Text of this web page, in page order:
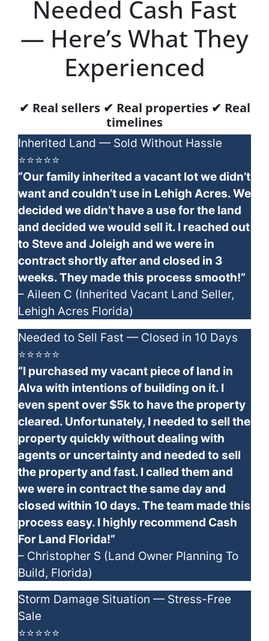
Needed Cash Fast
— Here’s What They
Experienced
✔ Real sellers ✔ Real properties ✔ Real
timelines
Inherited Land — Sold Without Hassle
⭐⭐⭐⭐⭐
“Our family inherited a vacant lot we didn’t
want and couldn’t use in Lehigh Acres. We
decided we didn’t have a use for the land
and decided we would sell it. I reached out
to Steve and Joleigh and we were in
contract shortly after and closed in 3
weeks. They made this process smooth!”
– Aileen C (Inherited Vacant Land Seller,
Lehigh Acres Florida)
Needed to Sell Fast — Closed in 10 Days
⭐⭐⭐⭐⭐
“I purchased my vacant piece of land in
Alva with intentions of building on it. I
even spent over $5k to have the property
cleared. Unfortunately, I needed to sell the
property quickly without dealing with
agents or uncertainty and needed to sell
the property and fast. I called them and
we were in contract the same day and
closed within 10 days. The team made this
process easy. I highly recommend Cash
For Land Florida!”
– Christopher S (Land Owner Planning To
Build, Florida)
Storm Damage Situation — Stress-Free
Sale
⭐⭐⭐⭐⭐